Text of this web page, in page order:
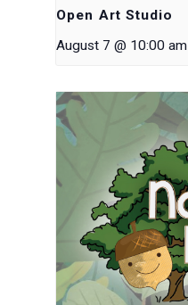
Open Art Studio
August 7 @ 10:00 am